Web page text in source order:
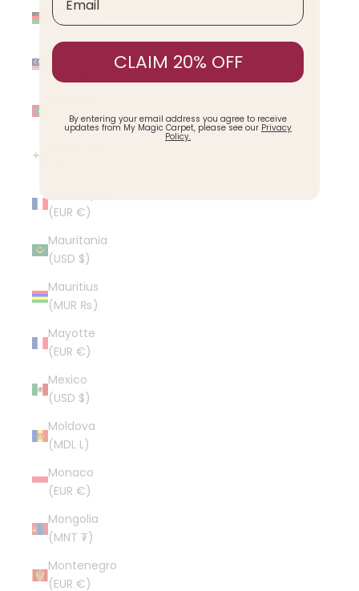
Malawi
(MWK MK)
Malaysia
(MYR RM)
(MVR MVR)
(EUR €)
Mauritania
(USD $)
Mauritius
(MUR ₨)
Mayotte
(EUR €)
Mexico
(USD $)
Moldova
(MDL L)
Monaco
(EUR €)
Mongolia
(MNT ₮)
Montenegro
(EUR €)
CLAIM 20% OFF
By entering your email address you agree to receive
updates from My Magic Carpet, please see our Privacy
Policy.